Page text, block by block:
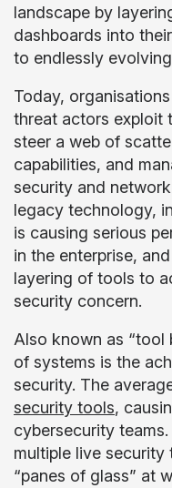
landscape by
dashboards into
to endlessly
Today,
threat actors exploit
steer a web of
capabilities, and
security and
legacy technology,
is causing serious
in the enterprise,
layering of tools to
security concern.
Also known as “tool
of systems is the
security. The
security tools,
cybersecurity
multiple live
“panes of glass” at